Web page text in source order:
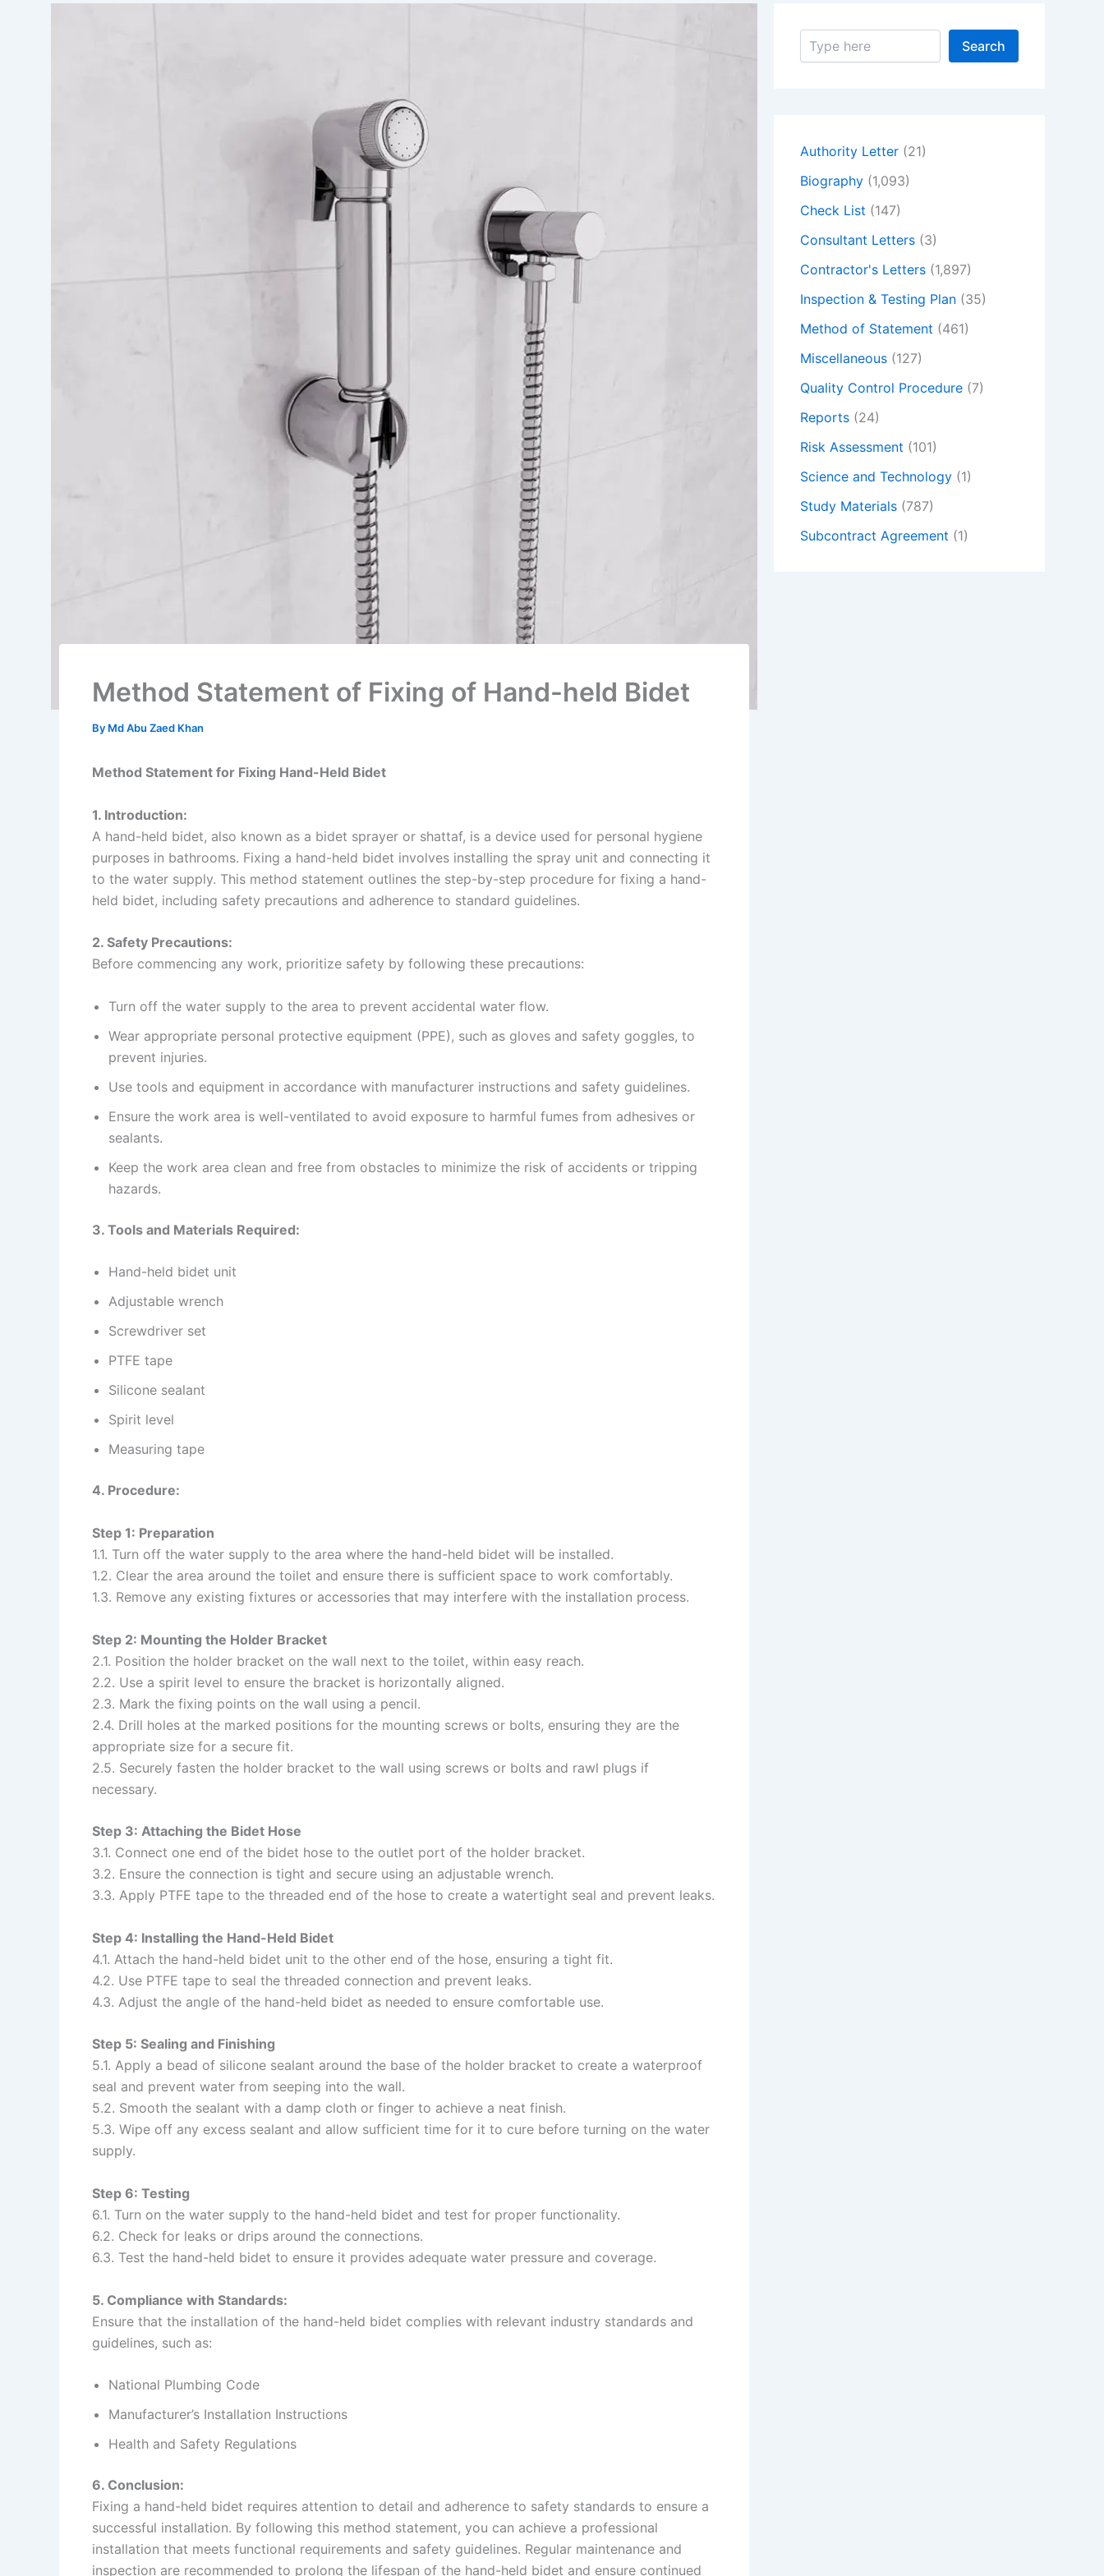
Method Statement of Fixing of Hand-held Bidet
By Md Abu Zaed Khan
Method Statement for Fixing Hand-Held Bidet
1. Introduction:
A hand-held bidet, also known as a bidet sprayer or shattaf, is a device used for personal hygiene
purposes in bathrooms. Fixing a hand-held bidet involves installing the spray unit and connecting it
to the water supply. This method statement outlines the step-by-step procedure for fixing a hand-
held bidet, including safety precautions and adherence to standard guidelines.
2. Safety Precautions:
Before commencing any work, prioritize safety by following these precautions:
Turn off the water supply to the area to prevent accidental water flow.
Wear appropriate personal protective equipment (PPE), such as gloves and safety goggles, to
prevent injuries.
Use tools and equipment in accordance with manufacturer instructions and safety guidelines.
Ensure the work area is well-ventilated to avoid exposure to harmful fumes from adhesives or
sealants.
Keep the work area clean and free from obstacles to minimize the risk of accidents or tripping
hazards.
3. Tools and Materials Required:
Hand-held bidet unit
Adjustable wrench
Screwdriver set
PTFE tape
Silicone sealant
Spirit level
Measuring tape
4. Procedure:
Step 1: Preparation
1.1. Turn off the water supply to the area where the hand-held bidet will be installed.
1.2. Clear the area around the toilet and ensure there is sufficient space to work comfortably.
1.3. Remove any existing fixtures or accessories that may interfere with the installation process.
Step 2: Mounting the Holder Bracket
2.1. Position the holder bracket on the wall next to the toilet, within easy reach.
2.2. Use a spirit level to ensure the bracket is horizontally aligned.
2.3. Mark the fixing points on the wall using a pencil.
2.4. Drill holes at the marked positions for the mounting screws or bolts, ensuring they are the
appropriate size for a secure fit.
2.5. Securely fasten the holder bracket to the wall using screws or bolts and rawl plugs if
necessary.
Step 3: Attaching the Bidet Hose
3.1. Connect one end of the bidet hose to the outlet port of the holder bracket.
3.2. Ensure the connection is tight and secure using an adjustable wrench.
3.3. Apply PTFE tape to the threaded end of the hose to create a watertight seal and prevent leaks.
Step 4: Installing the Hand-Held Bidet
4.1. Attach the hand-held bidet unit to the other end of the hose, ensuring a tight fit.
4.2. Use PTFE tape to seal the threaded connection and prevent leaks.
4.3. Adjust the angle of the hand-held bidet as needed to ensure comfortable use.
Step 5: Sealing and Finishing
5.1. Apply a bead of silicone sealant around the base of the holder bracket to create a waterproof
seal and prevent water from seeping into the wall.
5.2. Smooth the sealant with a damp cloth or finger to achieve a neat finish.
5.3. Wipe off any excess sealant and allow sufficient time for it to cure before turning on the water
supply.
Step 6: Testing
6.1. Turn on the water supply to the hand-held bidet and test for proper functionality.
6.2. Check for leaks or drips around the connections.
6.3. Test the hand-held bidet to ensure it provides adequate water pressure and coverage.
5. Compliance with Standards:
Ensure that the installation of the hand-held bidet complies with relevant industry standards and
guidelines, such as:
National Plumbing Code
Manufacturer’s Installation Instructions
Health and Safety Regulations
6. Conclusion:
Fixing a hand-held bidet requires attention to detail and adherence to safety standards to ensure a
successful installation. By following this method statement, you can achieve a professional
installation that meets functional requirements and safety guidelines. Regular maintenance and
inspection are recommended to prolong the lifespan of the hand-held bidet and ensure continued
S
Search
Authority Letter (21)
Biography (1,093)
Check List (147)
Consultant Letters (3)
Contractor's Letters (1,897)
Inspection & Testing Plan (35)
Method of Statement (461)
Miscellaneous (127)
Quality Control Procedure (7)
Reports (24)
Risk Assessment (101)
Science and Technology (1)
Study Materials (787)
Subcontract Agreement (1)